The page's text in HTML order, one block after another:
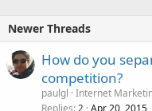
Newer Threads
How do you
competition?
paulgl Internet
Replies 2 Apr 20, 2015